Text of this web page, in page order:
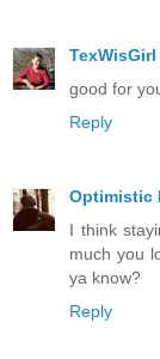
TexWisGirl
good for
Reply
Optimistic
I think
much you
ya know?
Reply